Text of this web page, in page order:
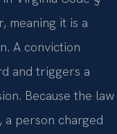
meaning it is a
A conviction
and triggers a
Because the law
a person charged